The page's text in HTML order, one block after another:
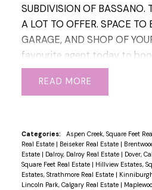
home is a must see!!!
SUBDIVISION OF BASSANO.
A LOT TO OFFER. SPACE TO
GARAGE, AND SHOP OF
favourite agent today to
READ
Categories: Aspen Creek, Square Feet
Real Estate | Beiseker Real Estate |
Estate | Dalroy, Dalroy Real Estate | Dover,
Square Feet Real Estate | Hillview Estates,
Estates, Strathmore Real Estate |
Lincoln Park, Calgary Real Estate |